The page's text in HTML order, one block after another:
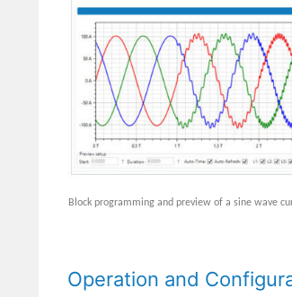
Block programming and preview of a sine wave
Operation and